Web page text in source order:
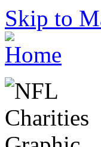
Skip to